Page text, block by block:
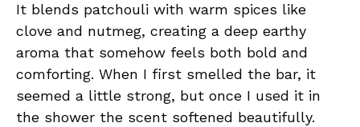
It blends patchouli with warm spices like
clove and nutmeg, creating a deep earthy
aroma that somehow feels both bold and
comforting. When I first smelled the bar, it
seemed a little strong, but once I used it in
the shower the scent softened beautifully.